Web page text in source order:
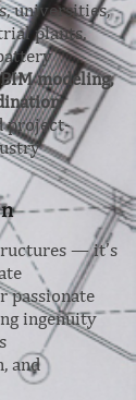
universities,
plants,
BIM modeling,
project-
— it’s
passionate
ingenuity
and